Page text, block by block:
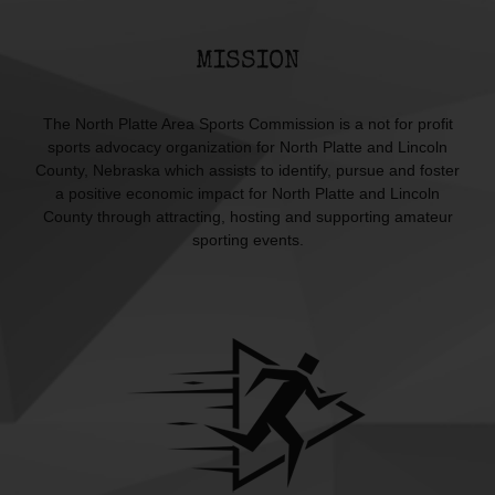
MISSION
The North Platte Area Sports Commission is a not for profit
sports advocacy organization for North Platte and Lincoln
County, Nebraska which assists to identify, pursue and foster
a positive economic impact for North Platte and Lincoln
County through attracting, hosting and supporting amateur
sporting events.